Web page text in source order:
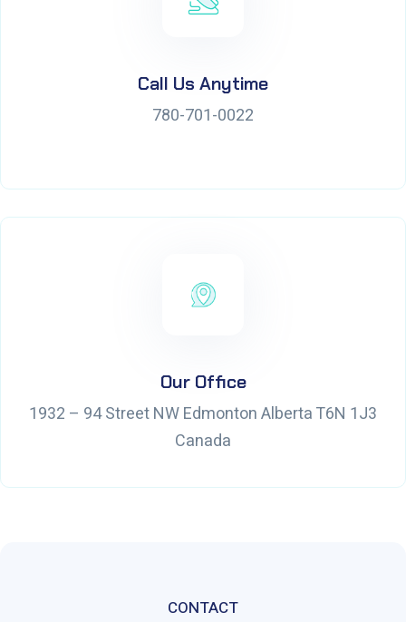
Call Us Anytime
780-701-0022
Our Office
1932 – 94 Street NW Edmonton Alberta T6N 1J3
Canada
CONTACT